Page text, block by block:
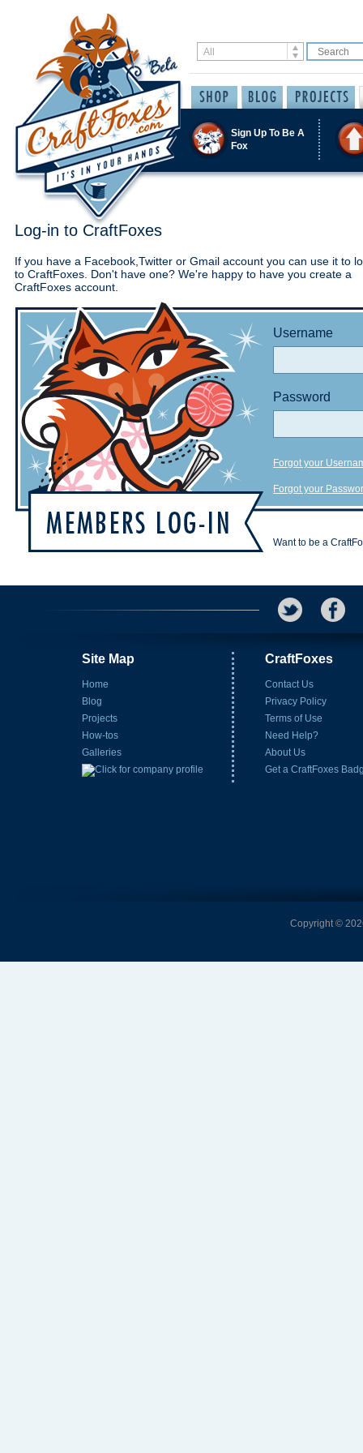
Sign Up To Be A
Fox
Log-in to CraftFoxes
If you have a Facebook,Twitter or Gmail account you can use it to
to CraftFoxes. Don't have one? We're happy to have you create a
CraftFoxes account.
Username
Password
Forgot your
Forgot your
Want to be a
Site Map
Home
Blog
Projects
How-tos
Galleries
CraftFoxes
Contact Us
Privacy Policy
Terms of Use
Need Help?
About Us
Get a CraftFoxes
Copyright ©